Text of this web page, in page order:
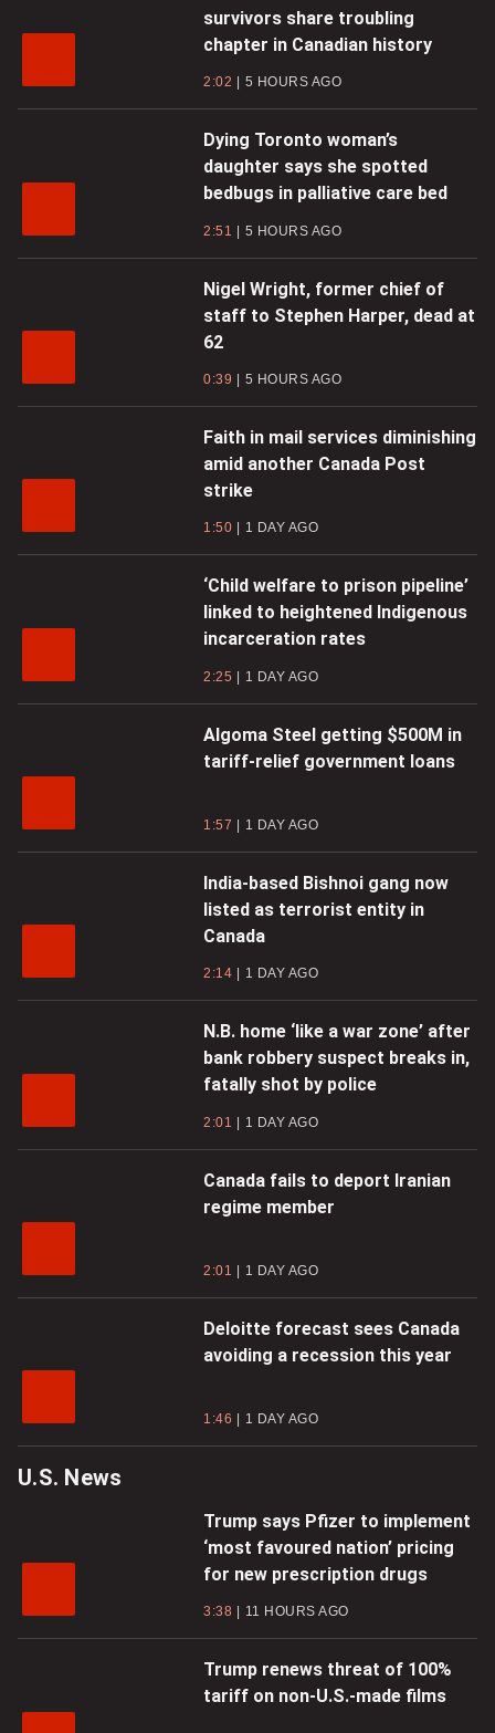
survivors share troubling
chapter in Canadian history
2:02 5 HOURS AGO
Dying Toronto woman’s
daughter says she spotted
bedbugs in palliative care bed
2:51 5 HOURS AGO
Nigel Wright, former chief of
staff to Stephen Harper, dead at
62
0:39 5 HOURS AGO
Faith in mail services diminishing
amid another Canada Post
strike
1:50 1 DAY AGO
‘Child welfare to prison pipeline’
linked to heightened Indigenous
incarceration rates
2:25 1 DAY AGO
Algoma Steel getting $500M in
tariff-relief government loans
1:57 1 DAY AGO
India-based Bishnoi gang now
listed as terrorist entity in
Canada
2:14 1 DAY AGO
N.B. home ‘like a war zone’ after
bank robbery suspect breaks in,
fatally shot by police
2:01 1 DAY AGO
Canada fails to deport Iranian
regime member
2:01 1 DAY AGO
Deloitte forecast sees Canada
avoiding a recession this year
1:46 1 DAY AGO
U.S. News
Trump says Pfizer to implement
‘most favoured nation’ pricing
for new prescription drugs
3:38 11 HOURS AGO
Trump renews threat of 100%
tariff on non-U.S.-made films